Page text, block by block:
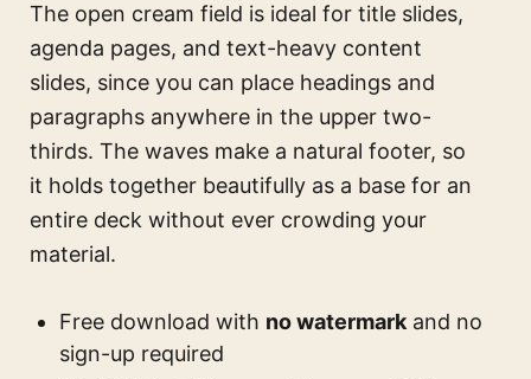
The open cream field is ideal for title slides,
agenda pages, and text-heavy content
slides, since you can place headings and
paragraphs anywhere in the upper two-
thirds. The waves make a natural footer, so
it holds together beautifully as a base for an
entire deck without ever crowding your
material.
Free download with no watermark and no
sign-up required